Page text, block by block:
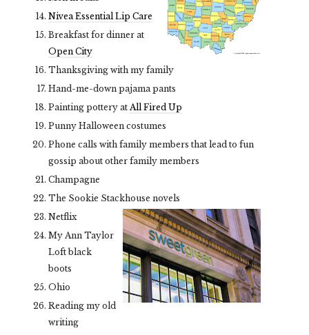
Nivea Essential Lip Care
Breakfast for dinner at
Open City
Thanksgiving with my family
Hand-me-down pajama pants
Painting pottery at All Fired Up
Punny Halloween costumes
Phone calls with family members that lead to fun
gossip about other family members
Champagne
The Sookie Stackhouse novels
Netflix
My Ann Taylor
Loft black
boots
Ohio
Reading my old
writing